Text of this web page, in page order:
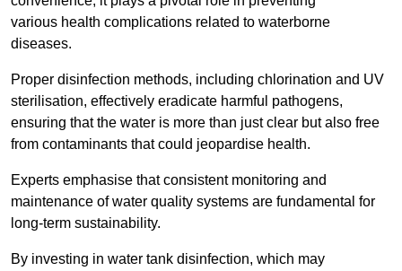
various health complications related to waterborne
diseases.
Proper disinfection methods, including chlorination and UV
sterilisation, effectively eradicate harmful pathogens,
ensuring that the water is more than just clear but also free
from contaminants that could jeopardise health.
Experts emphasise that consistent monitoring and
maintenance of water quality systems are fundamental for
long-term sustainability.
By investing in water tank disinfection, which may